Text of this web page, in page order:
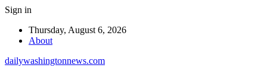
Sign in
Thursday, August 6, 2026
About
dailywashingtonnews.com